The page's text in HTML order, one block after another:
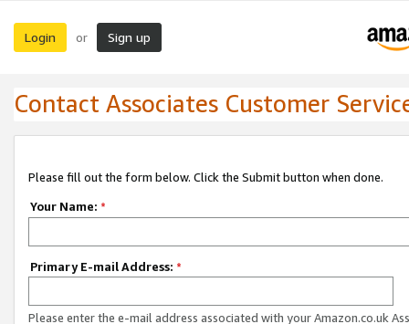
Login or Sign up
Contact Associates Customer
Please fill out the form below. Click the Submit button when done.
Your Name: *
Primary E-mail Address: *
Please enter the e-mail address associated with your Amazon.co.uk